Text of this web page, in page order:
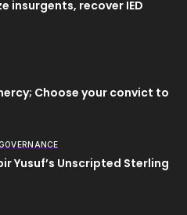
insurgents, recover IED
Choose your convict to
Yusuf’s Unscripted Sterling